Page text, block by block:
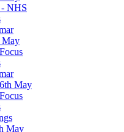
NHS
May
May
May